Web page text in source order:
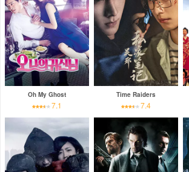
Oh My Ghost
7.1
Time Raiders
7.4